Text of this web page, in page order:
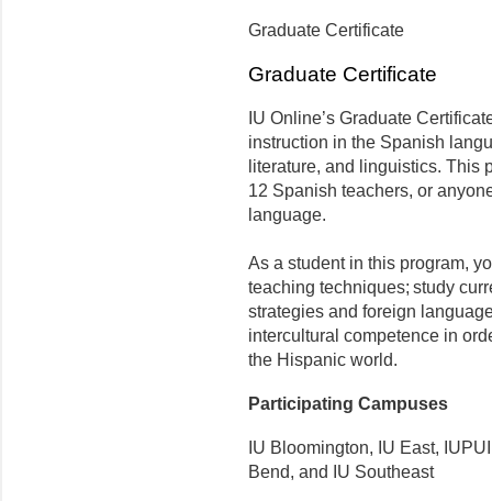
Graduate Certificate
Graduate Certificate
IU Online’s Graduate
instruction in the Spanish
literature, and linguistics. This
12 Spanish teachers, or
language.
As a student in this program,
teaching techniques; study
strategies and foreign
intercultural competence in
the Hispanic world.
Participating Campuses
IU Bloomington, IU East,
Bend, and IU Southeast